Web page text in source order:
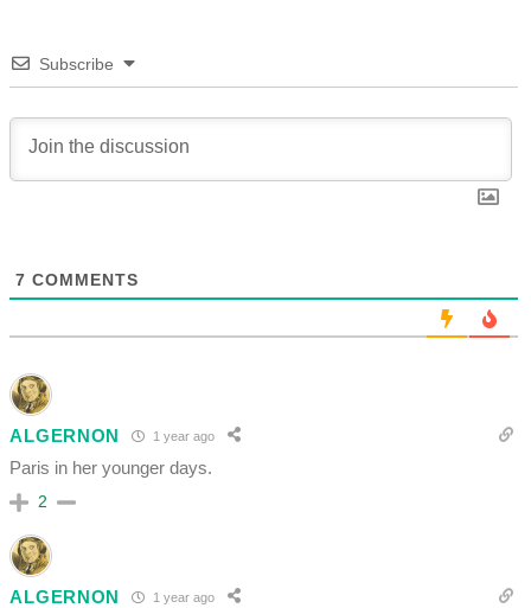
Subscribe
7 COMMENTS
ALGERNON 1 year ago
Paris in her younger days.
2
ALGERNON 1 year ago